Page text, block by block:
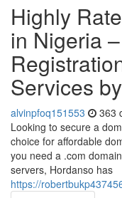
Highly
in Nigeria
Services
alvinpfoq151553 363
Looking to secure a
choice for affordable
you need a .com
servers, Hordanso has
https://